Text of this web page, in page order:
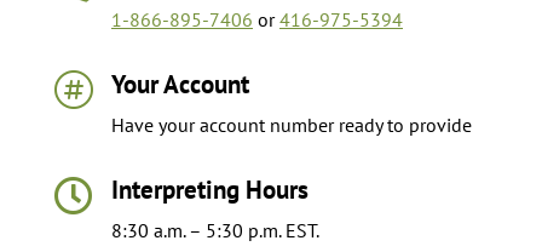
1-866-895-7406 or416-975-5394
 Your Account
Have your account number ready to provide
 Interpreting Hours
8:30 a.m. – 5:30 p.m. EST.